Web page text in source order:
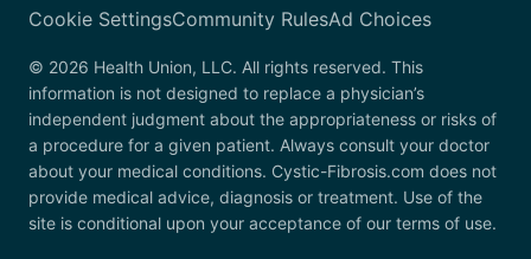
Cookie SettingsCommunity RulesAd Choices
© 2026 Health Union, LLC. All rights reserved. This
information is not designed to replace a physician’s
independent judgment about the appropriateness or risks of
a procedure for a given patient. Always consult your doctor
about your medical conditions. Cystic-Fibrosis.com does not
provide medical advice, diagnosis or treatment. Use of the
site is conditional upon your acceptance of our terms of use.